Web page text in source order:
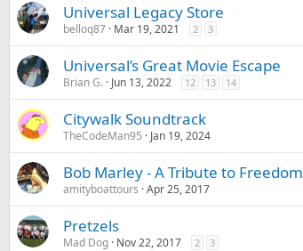
Universal Legacy Store
belloq87 Mar 19, 2021 2 3
Universal’s Great Movie Escape
Brian G. Jun 13, 2022 12 13 14
Citywalk Soundtrack
TheCodeMan95 Jan 19, 2024
Bob Marley - A Tribute to Freedom
amityboattours Apr 25, 2017
Pretzels
Mad Dog Nov 22, 2017 2 3